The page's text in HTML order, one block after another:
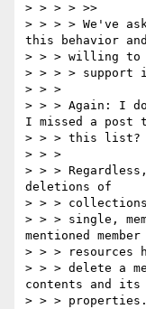
> > > > >>
> > > > We've
this behavior
> > > willing to
> > > > support
> > >
> > > Again: I
I missed a post
> > > this list?
> > >
> > >
deletions of
> > > collections
> > > single,
mentioned member
> > > resources
> > > delete a
contents and its
> > > properties.